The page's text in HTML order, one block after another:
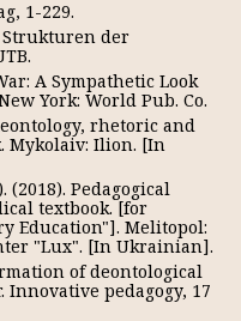
1-229.
Strukturen der
A Sympathetic Look
York: World Pub. Co.
rhetoric and
Mykolaiv: Ilion. [In
(2018). Pedagogical
textbook. [for
Education"]. Melitopol:
"Lux". [In Ukrainian].
of deontological
pedagogy, 17